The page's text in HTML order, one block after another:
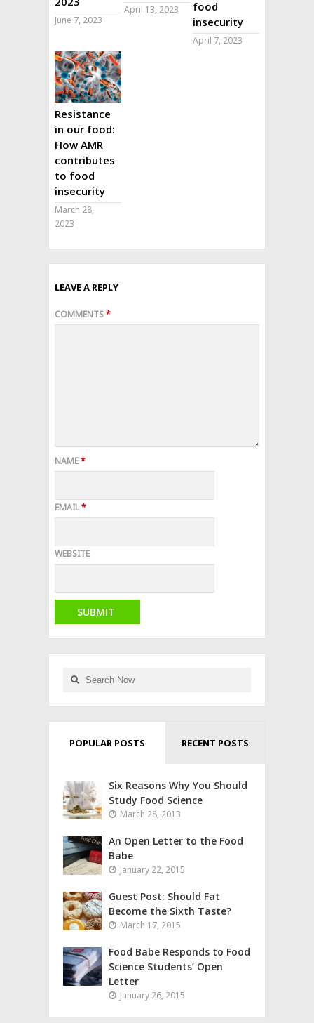
June 7, 2023
April 13, 2023
food
insecurity
April 7, 2023
Resistance
in our food:
How AMR
contributes
to food
insecurity
March 28,
2023
LEAVE A REPLY
COMMENTS*
NAME*
EMAIL*
WEBSITE
POPULAR POSTS RECENT POSTS
Six Reasons Why You Should
Study Food Science
March 28, 2013
An Open Letter to the Food
Babe
January 22, 2015
Guest Post: Should Fat
Become the Sixth Taste?
March 17, 2015
Food Babe Responds to Food
Science Students’ Open
Letter
January 26, 2015